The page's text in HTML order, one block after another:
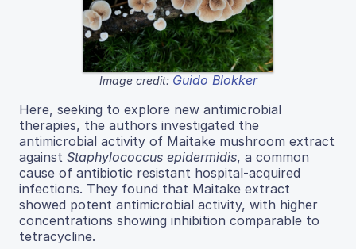
Image credit: Guido Blokker
Here, seeking to explore new antimicrobial
therapies, the authors investigated the
antimicrobial activity of Maitake mushroom extract
against Staphylococcus epidermidis, a common
cause of antibiotic resistant hospital-acquired
infections. They found that Maitake extract
showed potent antimicrobial activity, with higher
concentrations showing inhibition comparable to
tetracycline.